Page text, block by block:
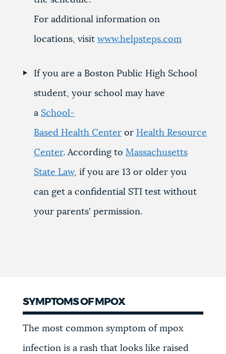
For additional information on
locations, visitwww.helpsteps.com
If you are a Boston Public High School
student, your school may have
a School-
Based Health Center or Health Resource
Center. According toMassachusetts
State Law, if you are 13 or older you
can get a confidential STI test without
your parents' permission.
SYMPTOMS OF MPOX
The most common symptom of mpox
infection is a rash that looks like raised